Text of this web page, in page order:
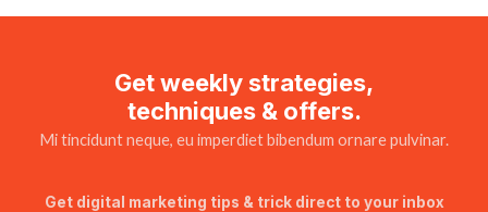
Get weekly strategies,
techniques & offers.
Mi tincidunt neque, eu imperdiet bibendum ornare pulvinar.
Get digital marketing tips & trick direct to your inbox